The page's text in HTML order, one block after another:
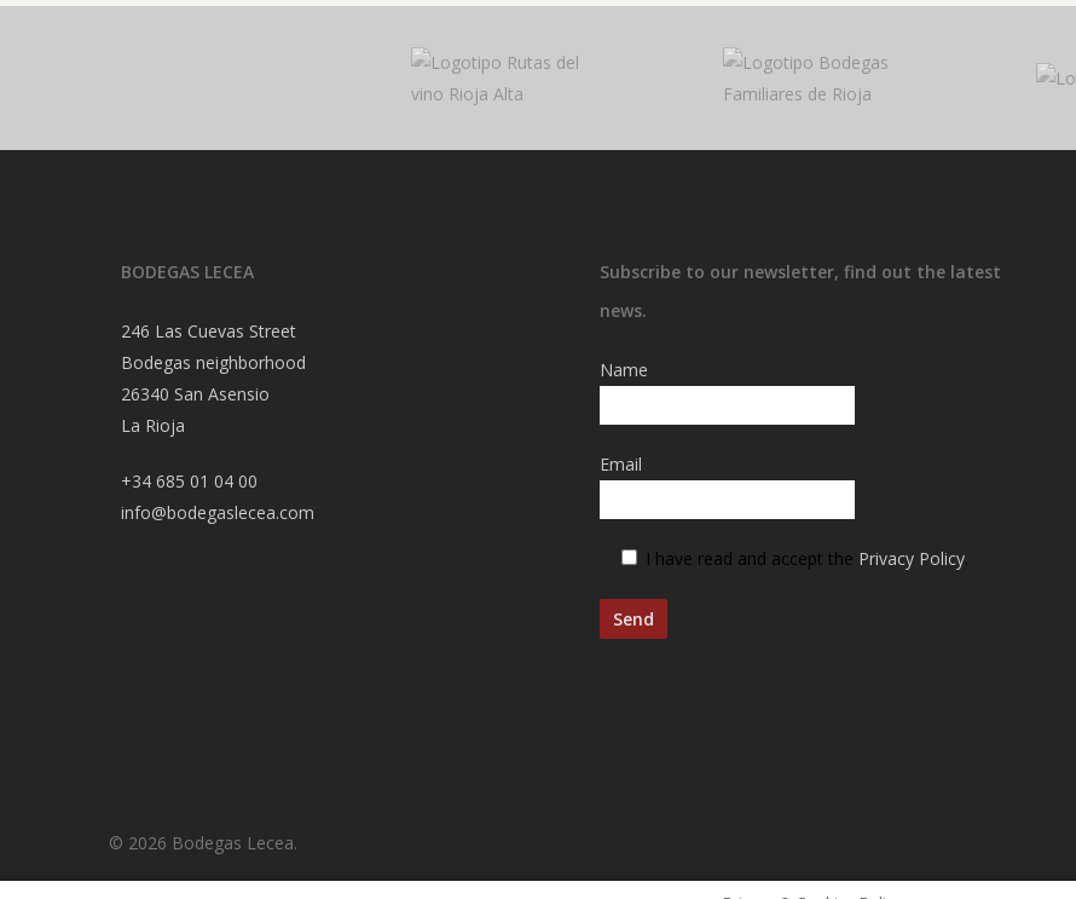
BODEGAS LECEA
246 Las Cuevas Street
Bodegas neighborhood
26340 San Asensio
La Rioja
+34 685 01 04 00
info@bodegaslecea.com
Subscribe to our newsletter, find out the latest
news.
Name
Email
I have read and accept the Privacy Policy.
© 2026 Bodegas Lecea.